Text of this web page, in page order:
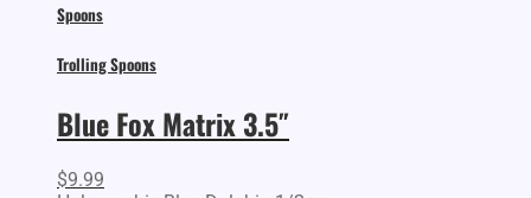
Spoons
Trolling Spoons
Blue Fox Matrix 3.5″
$9.99